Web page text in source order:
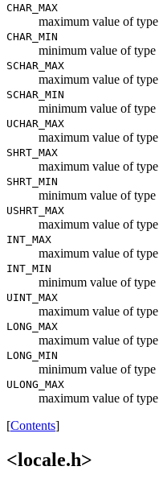
CHAR_MAX
maximum value of type
CHAR_MIN
minimum value of type
SCHAR_MAX
maximum value of type
SCHAR_MIN
minimum value of type
UCHAR_MAX
maximum value of type
SHRT_MAX
maximum value of type
SHRT_MIN
minimum value of type
USHRT_MAX
maximum value of type
INT_MAX
maximum value of type
INT_MIN
minimum value of type
UINT_MAX
maximum value of type
LONG_MAX
maximum value of type
LONG_MIN
minimum value of type
ULONG_MAX
maximum value of type
[Contents]
<locale.h>